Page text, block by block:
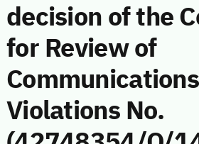
decision of the
for Review of
Violations No.